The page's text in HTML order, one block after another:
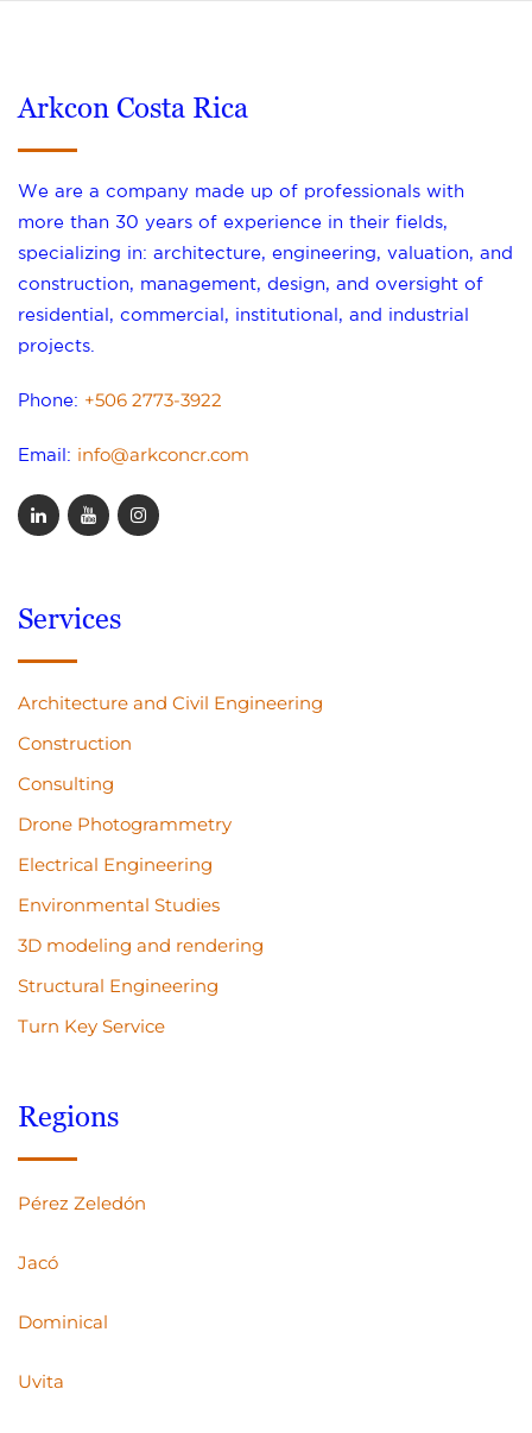
Arkcon Costa Rica
We are a company made up of professionals with
more than 30 years of experience in their fields,
specializing in: architecture, engineering, valuation, and
construction, management, design, and oversight of
residential, commercial, institutional, and industrial
projects.
Phone: +506 2773-3922
Email: info@arkconcr.com
Services
Architecture and Civil Engineering
Construction
Consulting
Drone Photogrammetry
Electrical Engineering
Environmental Studies
3D modeling and rendering
Structural Engineering
Turn Key Service
Regions
Pérez Zeledón
Jacó
Dominical
Uvita